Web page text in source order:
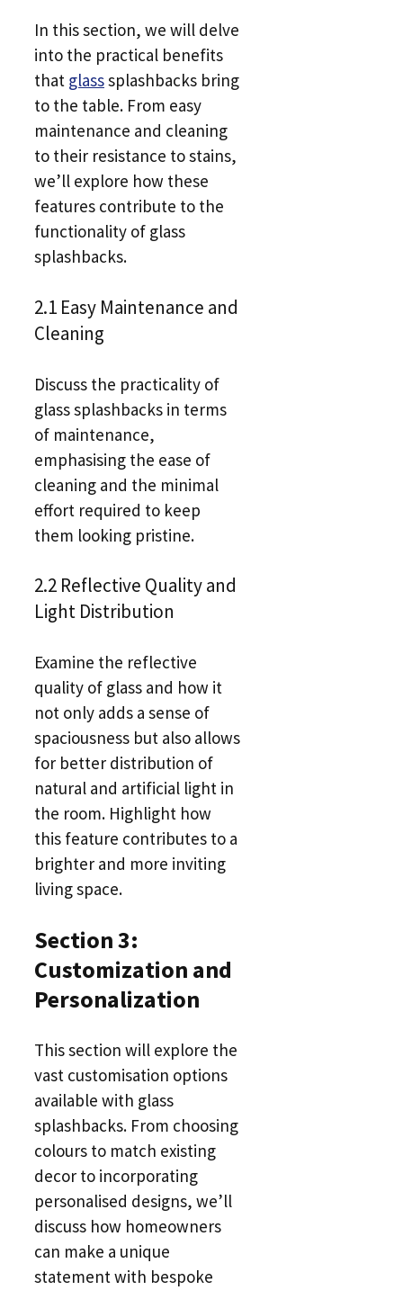
In this section, we will delve
into the practical benefits
that glasssplashbacks bring
to the table. From easy
maintenance and cleaning
to their resistance to stains,
we’ll explore how these
features contribute to the
functionality of glass
splashbacks.
2.1 Easy Maintenance and
Cleaning
Discuss the practicality of
glass splashbacks in terms
of maintenance,
emphasising the ease of
cleaning and the minimal
effort required to keep
them looking pristine.
2.2 Reflective Quality and
Light Distribution
Examine the reflective
quality of glass and how it
not only adds a sense of
spaciousness but also allows
for better distribution of
natural and artificial light in
the room. Highlight how
this feature contributes to a
brighter and more inviting
living space.
Section 3:
Customization and
Personalization
This section will explore the
vast customisation options
available with glass
splashbacks. From choosing
colours to match existing
decor to incorporating
personalised designs, we’ll
discuss how homeowners
can make a unique
statement with bespoke